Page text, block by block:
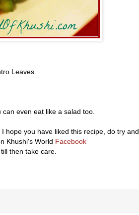
Leaves.
even eat like a salad too.
hope you have liked this recipe, do try and
Khushi's World Facebook
then take care.